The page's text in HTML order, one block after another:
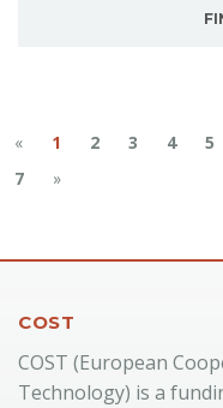
« 1 2 3 4 5
7
»
COST
COST (European
Technology) is a